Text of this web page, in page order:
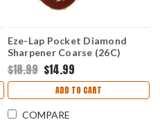
Eze-Lap Pocket Diamond
Sharpener Coarse (26C)
Leather Sheath
$18.99 $14.99
ADD TO CART
COMPARE